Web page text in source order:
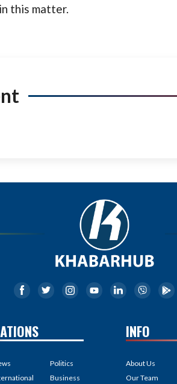
this matter.
Politics
Business
INFO
About Us
Our Team